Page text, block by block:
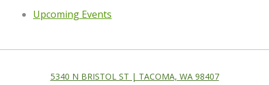
Upcoming Events
5340 N BRISTOL ST | TACOMA, WA 98407